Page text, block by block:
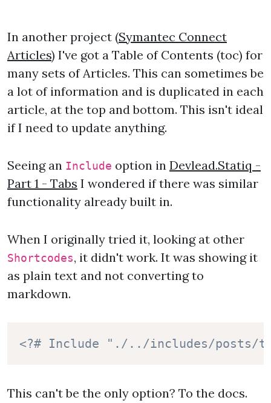
In another project (Symantec Connect
Articles) I've got a Table of Contents (toc) for
many sets of Articles. This can sometimes be
a lot of information and is duplicated in each
article, at the top and bottom. This isn't ideal
if I need to update anything.
Seeing an Include option in Devlead.Statiq -
Part 1 - Tabs I wondered if there was similar
functionality already built in.
When I originally tried it, looking at other
Shortcodes, it didn't work. It was showing it
as plain text and not converting to
markdown.
<?# Include "./../includes/posts/
This can't be the only option? To the docs.